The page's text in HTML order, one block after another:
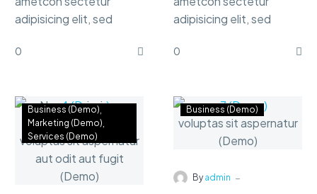
adipisicing elit, sed
labore et dolore.
0
adipisicing elit, sed
labore et dolore.
0
Business (Demo)
Marketing (Demo)
Services (Demo)
Business (Demo)
Byadmin -